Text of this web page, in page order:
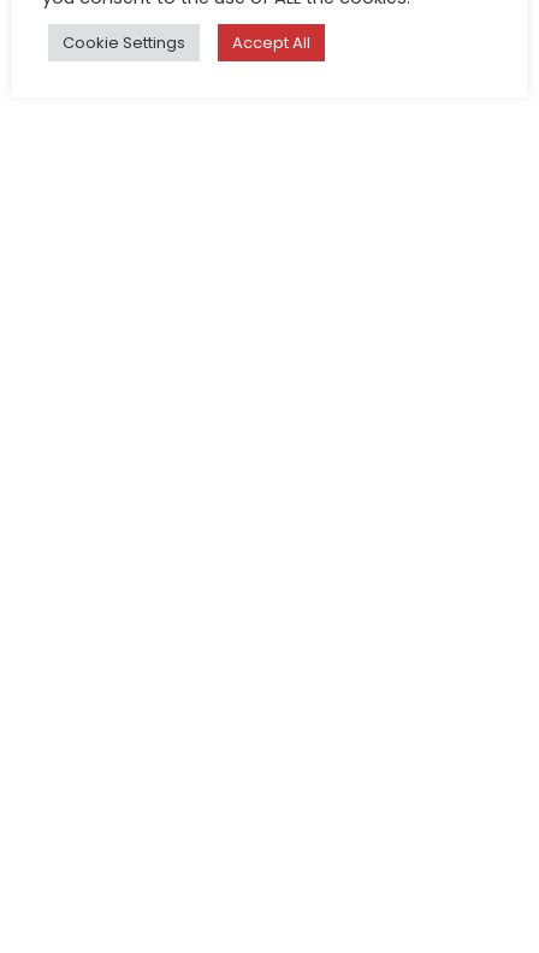
Cookie Settings Accept All